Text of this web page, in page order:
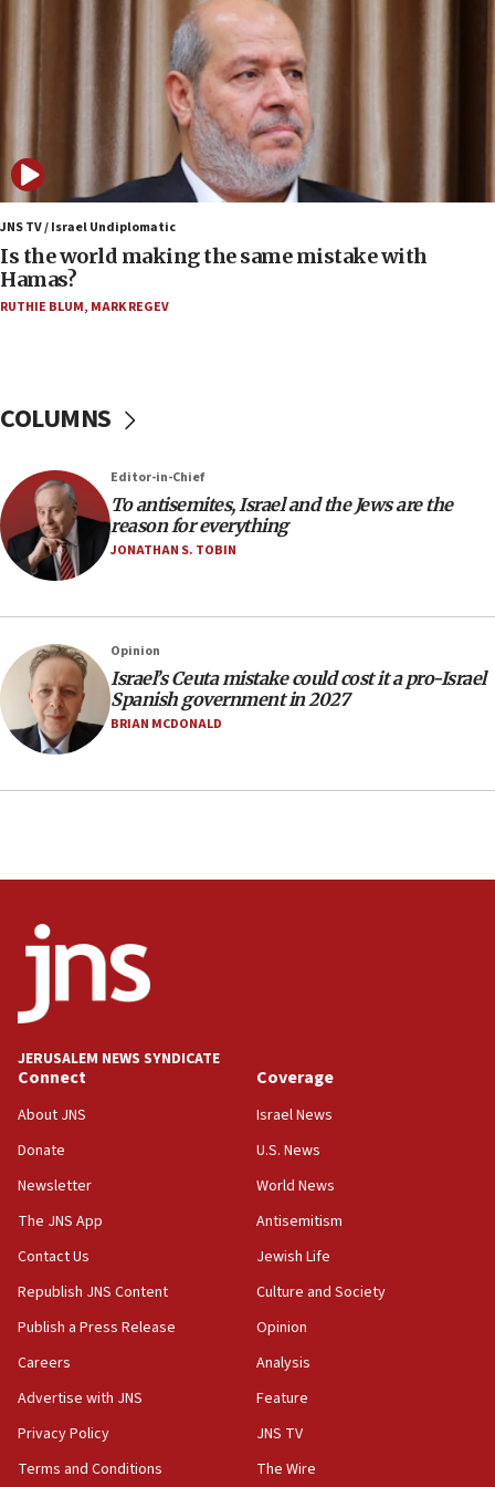
Wash. state’s 9th District, Rep. Adam Smith tells
Jew-hatred ‘systemic’ on Canadian campuses, gov
survey of Jewish students a ‘wake-up call,’ CIJA
says
15:40
Senate panel votes to hold Dr. Fauci in contempt of
Congress
15:37
Houthi terror group says it killed hundreds of
Orthodox Union Advocacy Center endorses
bipartisan, bicameral legislation to protect
‘harassing protests’
15:28
Two arrests in probe of shooting at US consulate
on June 27, Toronto police says
threat to US, American military says
15:14
Egyptian president tells Bahraini king he decries
Iranian attack on the country
IDF strikes Hezbollah sites after two soldiers
12:17
Israeli and Ukrainian indicted in Iran espionage
Israeli dies from West Nile fever
Israeli defense startup orders hit $330 million,
double last year’s figure
11:55
Israel Police: 24 Palestinian infiltrators caught in
one week
11:22
Israeli police arrest two Palestinians for online
incitement
10:59
structures in Lebanese villages
10:19
Netanyahu: Fallen IDF reservists were ‘among
JNS TV / Israel Undiplomatic
Is the world making the same mistake with
Hamas?
RUTHIE BLUM, MARK REGEV
COLUMNS
Editor-in-Chief
To antisemites, Israel and the Jews are the
reason for everything
JONATHAN S. TOBIN
Opinion
Israel’s Ceuta mistake could cost it a pro-Israel
Spanish government in 2027
BRIAN MCDONALD
JERUSALEM NEWS SYNDICATE
Connect
About JNS
Donate
Newsletter
The JNS App
Contact Us
Republish JNS Content
Publish a Press Release
Careers
Advertise with JNS
Privacy Policy
Terms and Conditions
Coverage
Israel News
U.S. News
World News
Antisemitism
Jewish Life
Culture and Society
Opinion
Analysis
Feature
JNS TV
The Wire